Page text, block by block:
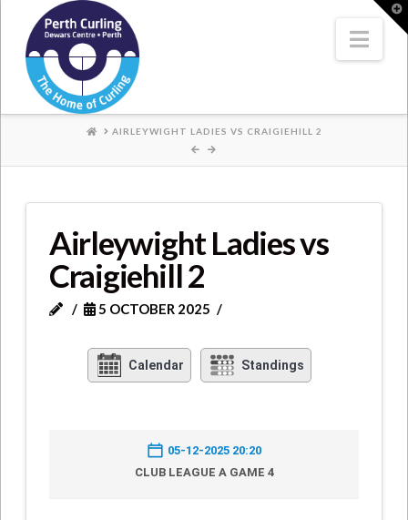
Where
Champions
Perform
HOMEAIRLEYWIGHT LADIES VS CRAIGIEHILL 2
Airleywight Ladies vs
Craigiehill 2
5 OCTOBER 2025
Calendar Standings
05-12-2025 20:20
CLUB LEAGUE A GAME 4